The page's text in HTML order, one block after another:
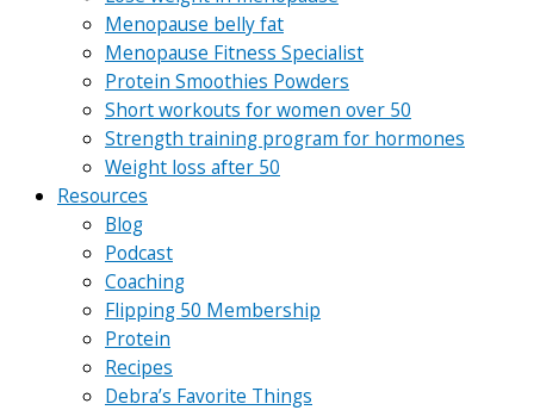
Menopause belly fat
Menopause Fitness Specialist
Protein Smoothies Powders
Short workouts for women over 50
Strength training program for hormones
Weight loss after 50
Resources
Blog
Podcast
Coaching
Flipping 50 Membership
Protein
Recipes
Debra’s Favorite Things